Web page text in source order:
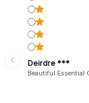
Deirdre ***
Beautiful Essential